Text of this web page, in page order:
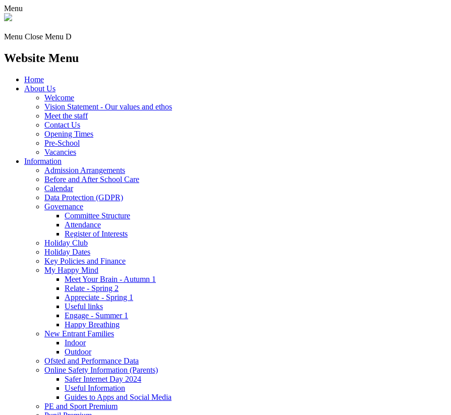
Menu
Menu Close Menu D
Website Menu
Home
About Us
Welcome
Vision Statement - Our values and ethos
Meet the staff
Contact Us
Opening Times
Pre-School
Vacancies
Information
Admission Arrangements
Before and After School Care
Calendar
Data Protection (GDPR)
Governance
Committee Structure
Attendance
Register of Interests
Holiday Club
Holiday Dates
Key Policies and Finance
My Happy Mind
Meet Your Brain - Autumn 1
Relate - Spring 2
Appreciate - Spring 1
Useful links
Engage - Summer 1
Happy Breathing
New Entrant Families
Indoor
Outdoor
Ofsted and Performance Data
Online Safety Information (Parents)
Safer Internet Day 2024
Useful Information
Guides to Apps and Social Media
PE and Sport Premium